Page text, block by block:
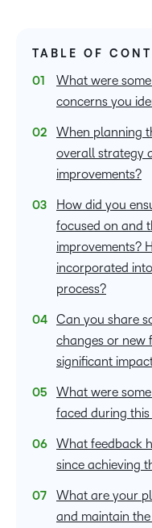
TABLE OF
What were
concerns you
When planning
overall strategy
improvements?
How did you
focused on and
improvements?
incorporated
process?
Can you share
changes or new
significant
What were
faced during
What feedback
since achieving
What are your
and maintain